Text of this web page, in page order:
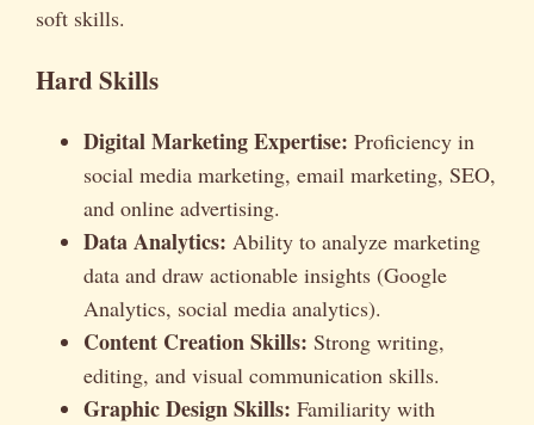
soft skills.
Hard Skills
Digital Marketing Expertise: Proficiency in
social media marketing, email marketing, SEO,
and online advertising.
Data Analytics: Ability to analyze marketing
data and draw actionable insights (Google
Analytics, social media analytics).
Content Creation Skills: Strong writing,
editing, and visual communication skills.
Graphic Design Skills: Familiarity with